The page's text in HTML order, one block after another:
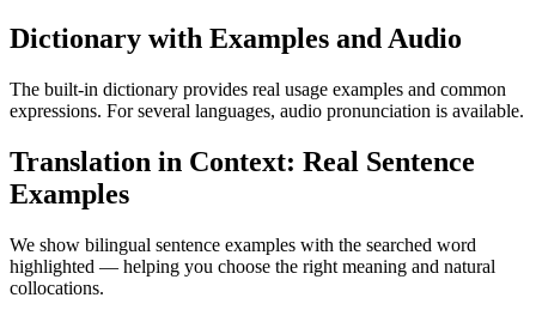
Dictionary with Examples and Audio
The built-in dictionary provides real usage examples and common
expressions. For several languages, audio pronunciation is available.
Translation in Context: Real Sentence
Examples
We show bilingual sentence examples with the searched word
highlighted — helping you choose the right meaning and natural
collocations.